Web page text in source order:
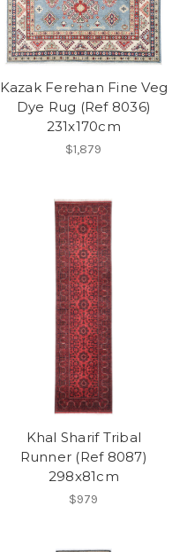
Kazak Ferehan Fine Veg
Dye Rug (Ref 8036)
231x170cm
$1,879
Khal Sharif Tribal
Runner (Ref 8087)
298x81cm
$979